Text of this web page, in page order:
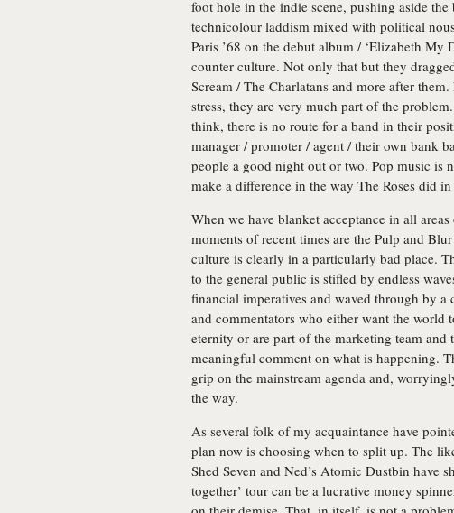
foot hole in the indie scene, pushing aside
technicolour laddism mixed with political
Paris ’68 on the debut album / ‘Elizabeth My
counter culture. Not only that but they
Scream / The Charlatans and more after
stress, they are very much part of the
think, there is no route for a band in their
manager / promoter / agent / their own bank
people a good night out or two. Pop music is
make a difference in the way The Roses did
When we have blanket acceptance in all
moments of recent times are the Pulp and
culture is clearly in a particularly bad place.
to the general public is stifled by endless
financial imperatives and waved through by
and commentators who either want the world
eternity or are part of the marketing team
meaningful comment on what is happening.
grip on the mainstream agenda and,
the way.
As several folk of my acquaintance have
plan now is choosing when to split up. The
Shed Seven and Ned’s Atomic Dustbin have
together’ tour can be a lucrative money